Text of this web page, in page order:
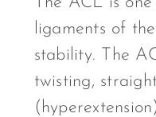
ligaments of
stability. The
twisting,